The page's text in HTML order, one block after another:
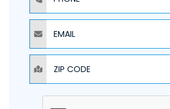
EMAIL
ZIP CODE